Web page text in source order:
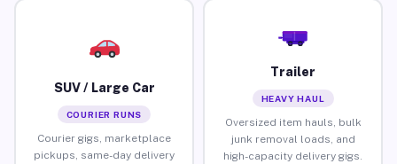
SUV / Large Car
COURIER RUNS
Courier gigs, marketplace
pickups, same-day delivery
Trailer
HEAVY HAUL
Oversized item hauls, bulk
junk removal loads, and
high-capacity delivery gigs.